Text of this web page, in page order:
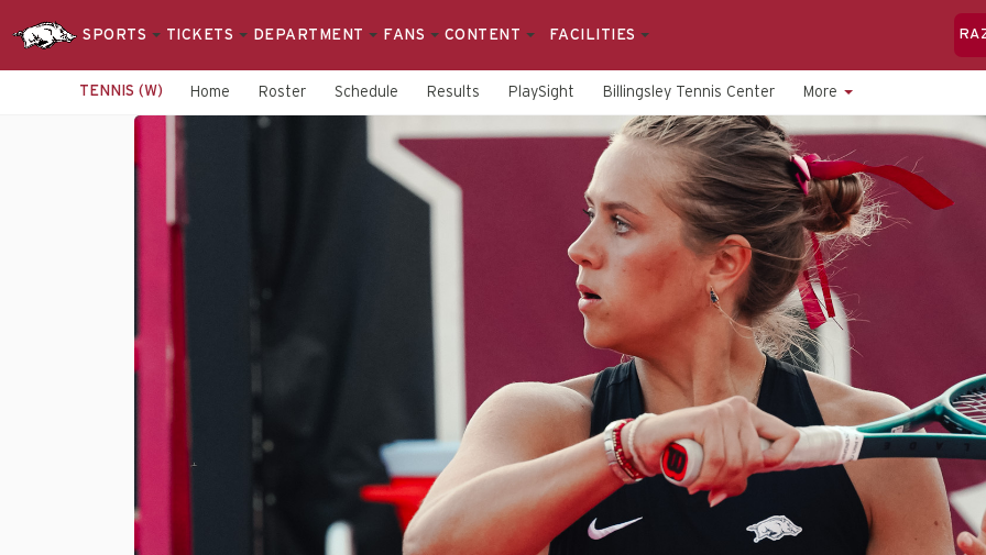
SPORTS TICKETS DEPARTMENT FANS CONTENT FACILITIES
TENNIS (W) Home Roster Schedule Results PlaySight Billingsley Tennis Center More